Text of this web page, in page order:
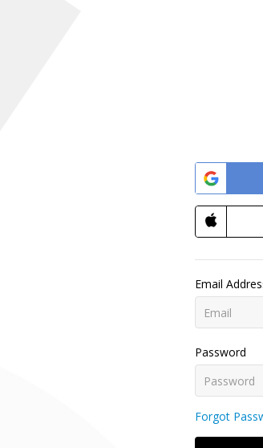
Email
Password
Forgot